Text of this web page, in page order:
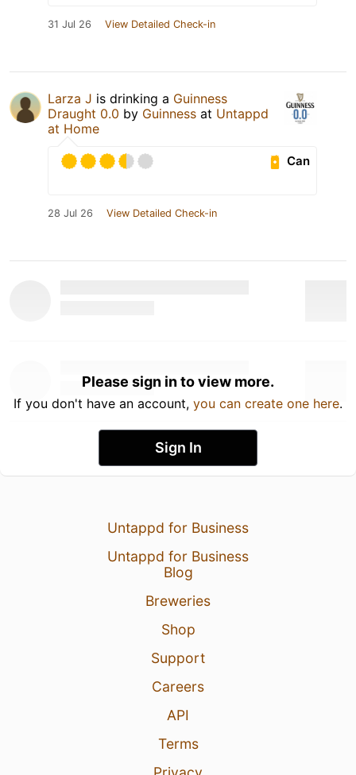
31 Jul 26 View Detailed Check-in
Larza J is drinking a Guinness
Draught 0.0 by Guinness at Untappd
at Home
Can
28 Jul 26 View Detailed Check-in
Please sign in to view more.
If you don't have an account, you can create one here.
Sign In
Untappd for Business
Untappd for Business
Blog
Breweries
Shop
Support
Careers
API
Terms